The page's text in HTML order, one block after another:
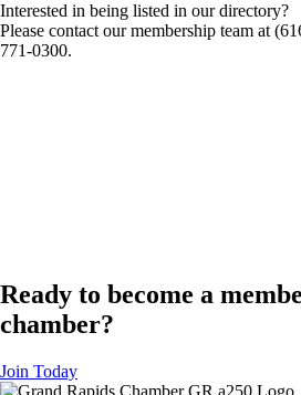
Interested in being listed in our directory?
Please contact our membership team at
771-0300.
Ready to become a
chamber?
Join Today